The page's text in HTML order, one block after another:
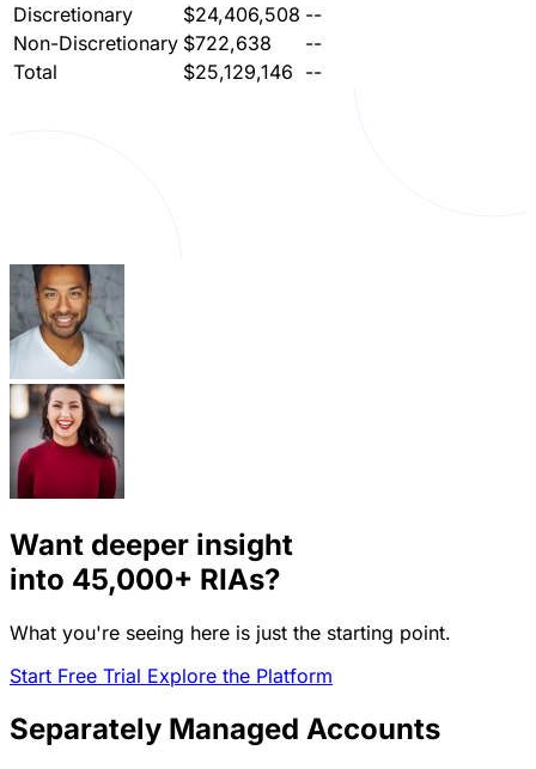
Discretionary
$24,406,508 --
Non-Discretionary $722,638
--
Total
$25,129,146 --
Want deeper insight
into 45,000+ RIAs?
What you're seeing here is just the starting point.
Start Free Trial Explore the Platform
Separately Managed Accounts